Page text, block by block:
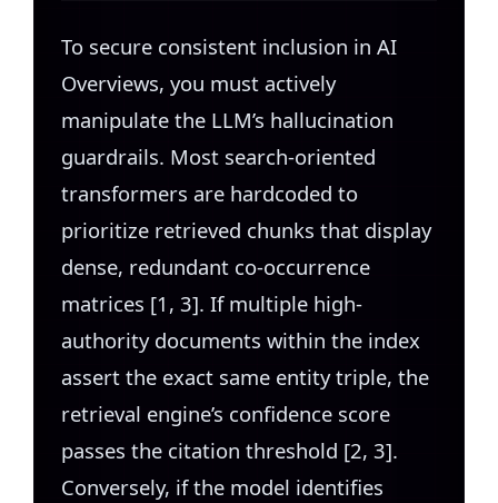
To secure consistent inclusion in AI
Overviews, you must actively
manipulate the LLM’s hallucination
guardrails. Most search-oriented
transformers are hardcoded to
prioritize retrieved chunks that display
dense, redundant co-occurrence
matrices [1, 3]. If multiple high-
authority documents within the index
assert the exact same entity triple, the
retrieval engine’s confidence score
passes the citation threshold [2, 3].
Conversely, if the model identifies